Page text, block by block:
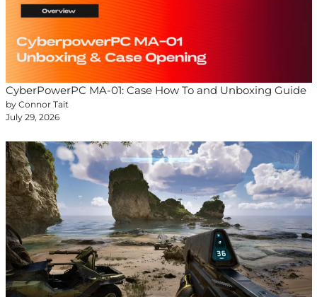
CyberPowerPC MA-01: Case How To and Unboxing Guide
by Connor Tait
July 29, 2026